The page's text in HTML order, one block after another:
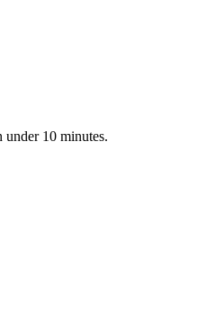
10 minutes.